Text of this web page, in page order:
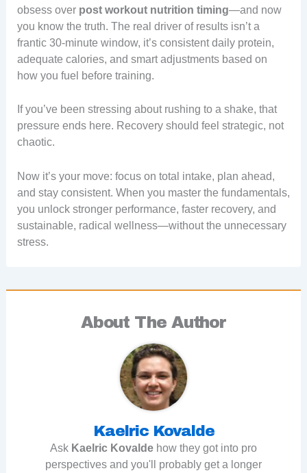
obsess over post workout nutrition timing—and now
you know the truth. The real driver of results isn’t a
frantic 30-minute window, it’s consistent daily protein,
adequate calories, and smart adjustments based on
how you fuel before training.
If you’ve been stressing about rushing to a shake, that
pressure ends here. Recovery should feel strategic, not
chaotic.
Now it’s your move: focus on total intake, plan ahead,
and stay consistent. When you master the fundamentals,
you unlock stronger performance, faster recovery, and
sustainable, radical wellness—without the unnecessary
stress.
About The Author
Kaelric Kovalde
Ask Kaelric Kovalde how they got into pro
perspectives and you'll probably get a longer